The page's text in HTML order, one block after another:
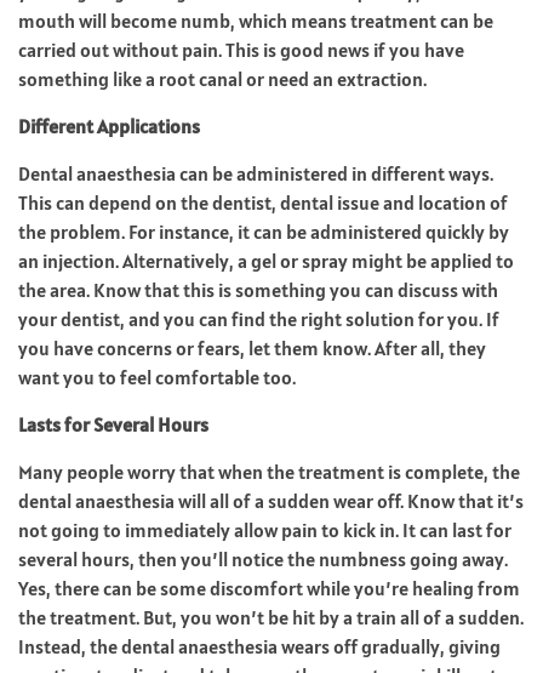
mouth will become numb, which means treatment can be
carried out without pain. This is good news if you have
something like a root canal or need an extraction.
Different Applications
Dental anaesthesia can be administered in different ways.
This can depend on the dentist, dental issue and location of
the problem. For instance, it can be administered quickly by
an injection. Alternatively, a gel or spray might be applied to
the area. Know that this is something you can discuss with
your dentist, and you can find the right solution for you. If
you have concerns or fears, let them know. After all, they
want you to feel comfortable too.
Lasts for Several Hours
Many people worry that when the treatment is complete, the
dental anaesthesia will all of a sudden wear off. Know that it’s
not going to immediately allow pain to kick in. It can last for
several hours, then you’ll notice the numbness going away.
Yes, there can be some discomfort while you’re healing from
the treatment. But, you won’t be hit by a train all of a sudden.
Instead, the dental anaesthesia wears off gradually, giving